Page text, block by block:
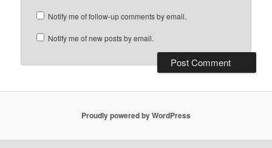
Notify me of follow-up comments by email.
Notify me of new posts by email.
Proudly powered by WordPress